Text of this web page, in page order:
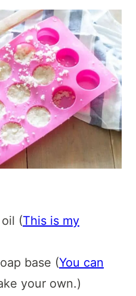
(This is my
base (You can
your own.)